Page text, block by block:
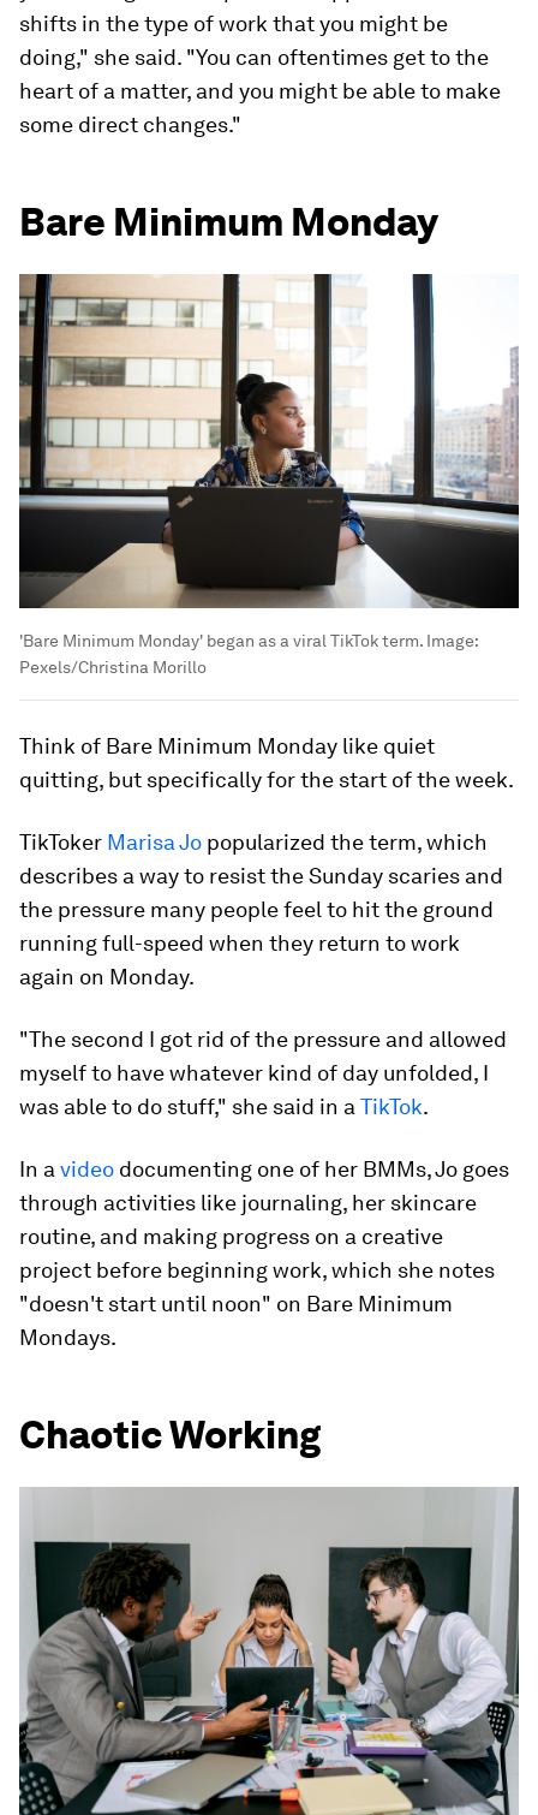
shifts in the type of work that you might be
doing," she said. "You can oftentimes get to the
heart of a matter, and you might be able to make
some direct changes."
Bare Minimum Monday
'Bare Minimum Monday' began as a viral TikTok term. Image:
Pexels/Christina Morillo
Think of Bare Minimum Monday like quiet
quitting, but specifically for the start of the week.
TikToker Marisa Jo popularized the term, which
describes a way to resist the Sunday scaries and
the pressure many people feel to hit the ground
running full-speed when they return to work
again on Monday.
"The second I got rid of the pressure and allowed
myself to have whatever kind of day unfolded, I
was able to do stuff," she said in aTikTok.
In avideo documenting one of her BMMs, Jo goes
through activities like journaling, her skincare
routine, and making progress on a creative
project before beginning work, which she notes
"doesn't start until noon" on Bare Minimum
Mondays.
Chaotic Working